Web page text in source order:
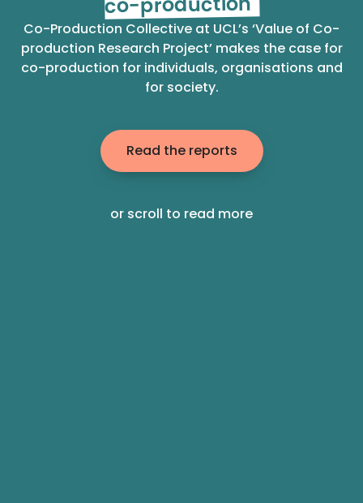
Co-Production Collective at UCL’s ‘Value of Co-
production Research Project’ makes the case for
co-production for individuals, organisations and
for society.
Read the reports
or scroll to read more